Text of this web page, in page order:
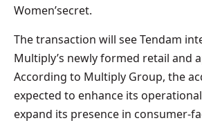
Women’secret.
The transaction will see Tendam
Multiply’s newly formed retail and
According to Multiply Group, the
expected to enhance its operational
expand its presence in consumer-